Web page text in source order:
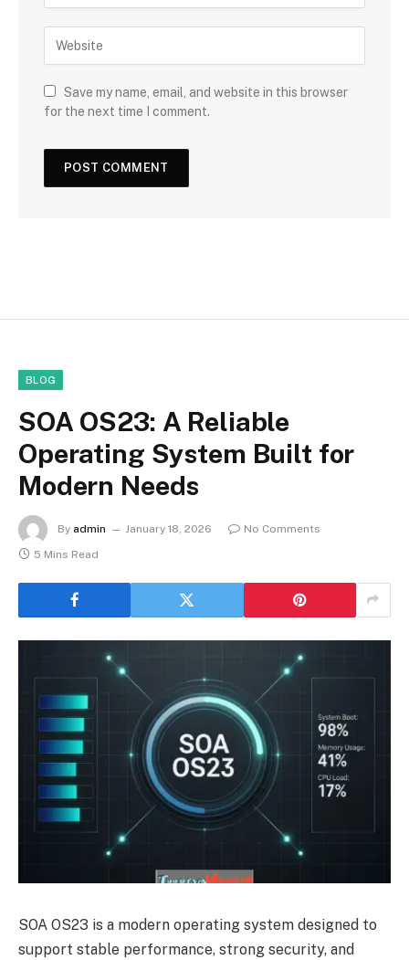
Save my name, email, and website in this browser
for the next time I comment.
BLOG
SOA OS23: A Reliable
Operating System Built for
Modern Needs
By admin January 18, 2026
No Comments
5 Mins Read
SOA OS23 is a modern operating system designed to
support stable performance, strong security, and